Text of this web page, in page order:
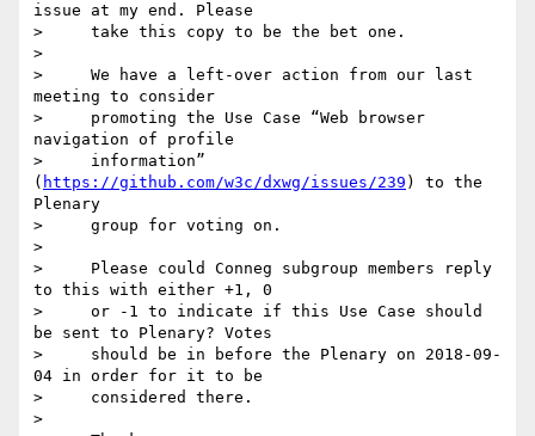
issue at my end. Please
>     take this copy to be the bet one.
>
>     We have a left-over action from our last
meeting to consider
>     promoting the Use Case “Web browser
navigation of profile
>     information”
( https://github.com/w3c/dxwg/issues/239 ) to the
Plenary
>     group for voting on.
>
>     Please could Conneg subgroup members reply
to this with either +1, 0
>     or -1 to indicate if this Use Case should
be sent to Plenary? Votes
>     should be in before the Plenary on 2018-09-
04 in order for it to be
>     considered there.
>